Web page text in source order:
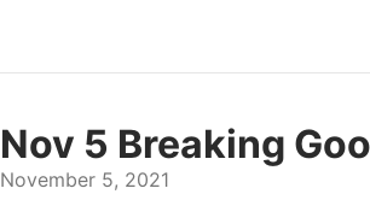
Nov 5 Breaking
November 5, 2021